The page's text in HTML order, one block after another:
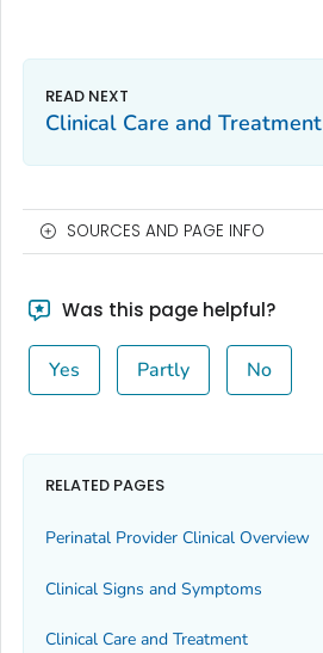
Clinical Care and Treatment
SOURCES AND PAGE INFO
Was this page helpful?
Yes Partly No
RELATED PAGES
Perinatal Provider Clinical Overview
Clinical Signs and Symptoms
Clinical Care and Treatment